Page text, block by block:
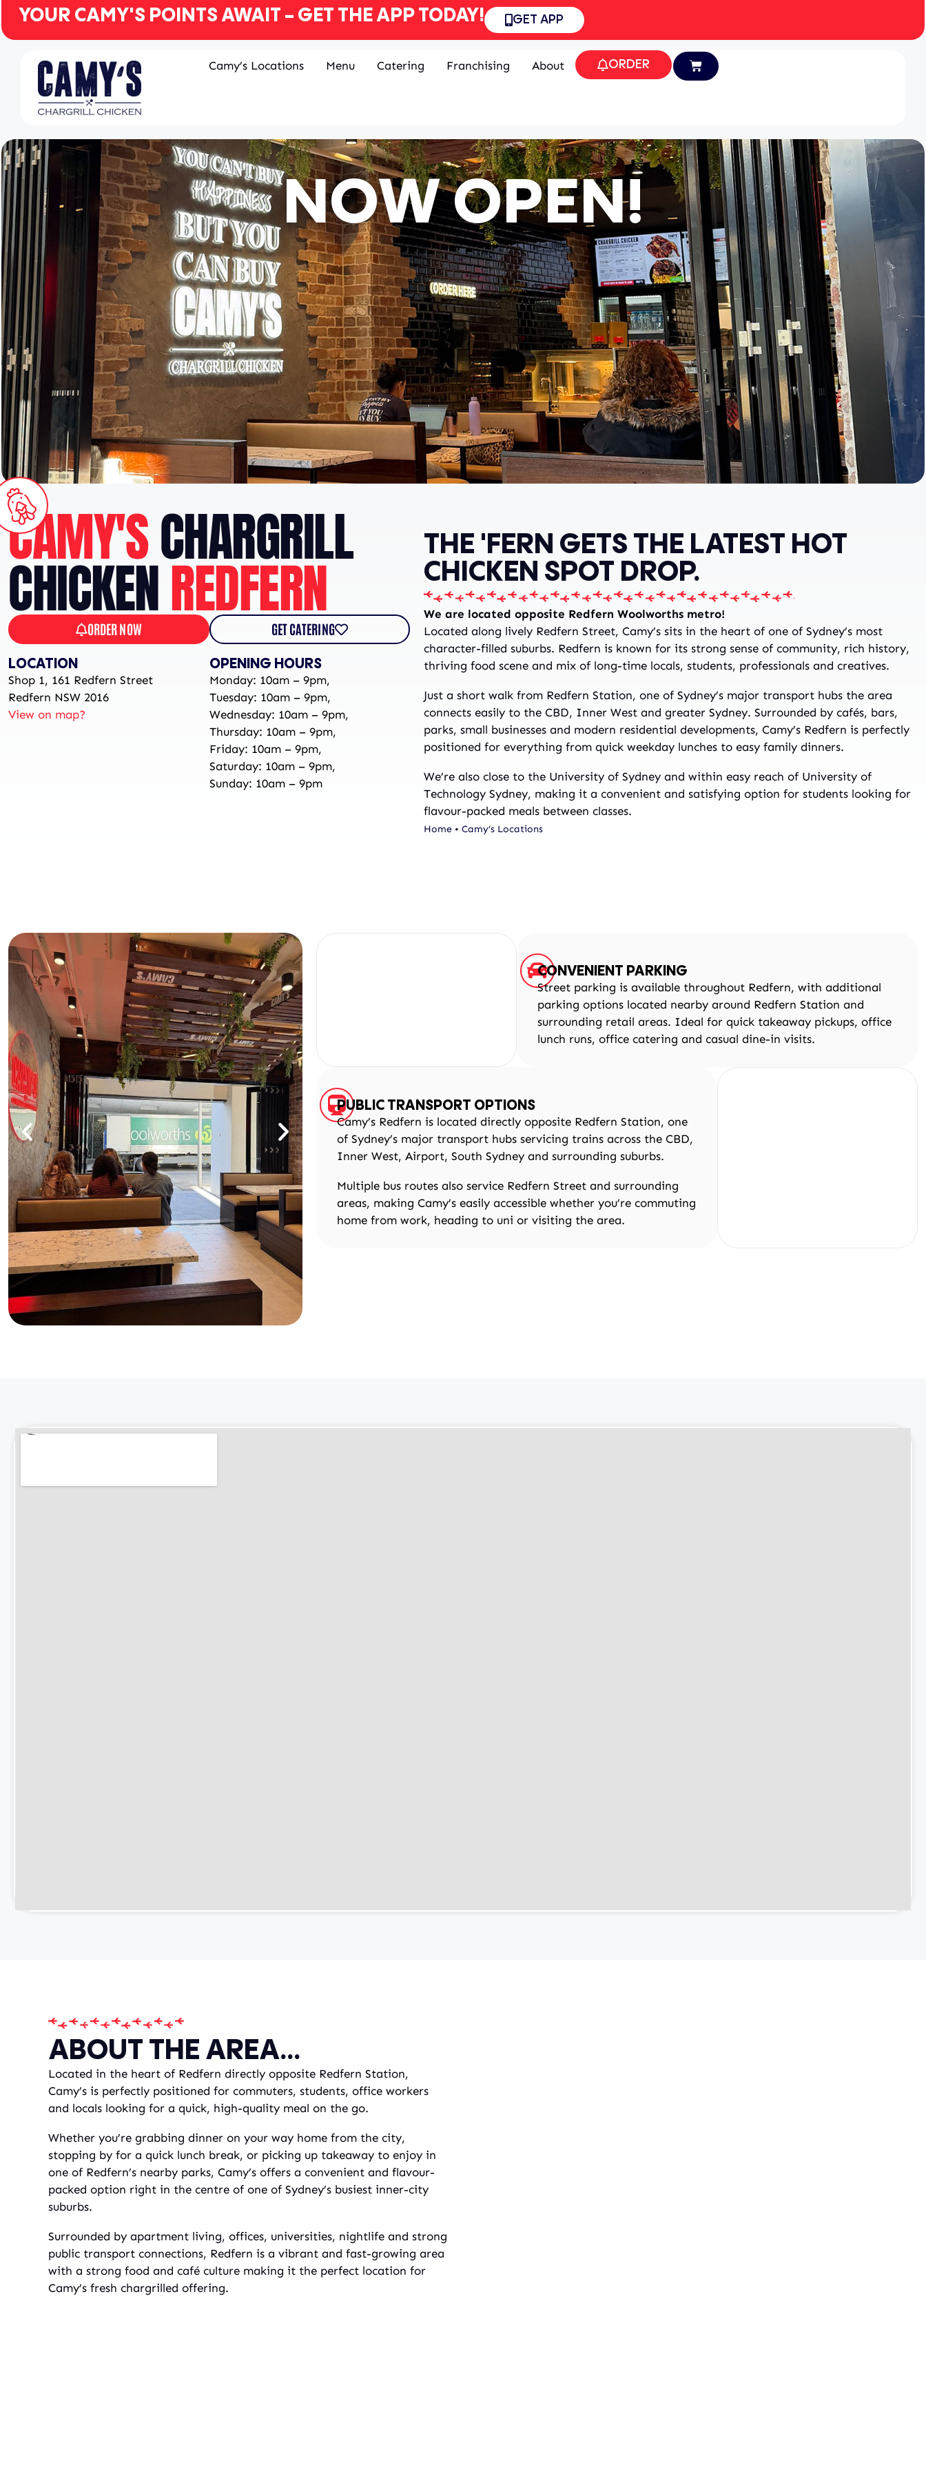
YOUR CAMY'S POINTS AWAIT - GET THE APP TODAY! GET APP
Camy’s Locations Menu Catering Franchising About ORDER
NOW OPEN!
THE 'FERN GETS THE LATEST HOT
CHICKEN SPOT DROP.
We are located opposite Redfern Woolworths metro!
Located along lively Redfern Street, Camy’s sits in the heart of one of Sydney’s most
character-filled suburbs. Redfern is known for its strong sense of community, rich history,
thriving food scene and mix of long-time locals, students, professionals and creatives.
Just a short walk from Redfern Station, one of Sydney’s major transport hubs the area
connects easily to the CBD, Inner West and greater Sydney. Surrounded by cafés, bars,
parks, small businesses and modern residential developments, Camy’s Redfern is perfectly
positioned for everything from quick weekday lunches to easy family dinners.
We’re also close to the University of Sydney and within easy reach of University of
Technology Sydney, making it a convenient and satisfying option for students looking for
flavour-packed meals between classes.
Home • Camy’s Locations
CAMY'SCHARGRILL
CHICKENREDFERN
ORDER NOW GET CATERING
LOCATION
Shop 1, 161 Redfern Street
Redfern NSW 2016
View on map?
OPENING HOURS
Monday: 10am – 9pm,
Tuesday: 10am – 9pm,
Wednesday: 10am – 9pm,
Thursday: 10am – 9pm,
Friday: 10am – 9pm,
Saturday: 10am – 9pm,
Sunday: 10am – 9pm
CONVENIENT PARKING
Street parking is available throughout Redfern, with additional
parking options located nearby around Redfern Station and
surrounding retail areas. Ideal for quick takeaway pickups, office
lunch runs, office catering and casual dine-in visits.
PUBLIC TRANSPORT OPTIONS
Camy’s Redfern is located directly opposite Redfern Station, one
of Sydney’s major transport hubs servicing trains across the CBD,
Inner West, Airport, South Sydney and surrounding suburbs.
Multiple bus routes also service Redfern Street and surrounding
areas, making Camy’s easily accessible whether you’re commuting
home from work, heading to uni or visiting the area.
ABOUT THE AREA...
Located in the heart of Redfern directly opposite Redfern Station,
Camy’s is perfectly positioned for commuters, students, office workers
and locals looking for a quick, high-quality meal on the go.
Whether you’re grabbing dinner on your way home from the city,
stopping by for a quick lunch break, or picking up takeaway to enjoy in
one of Redfern’s nearby parks, Camy’s offers a convenient and flavour-
packed option right in the centre of one of Sydney’s busiest inner-city
suburbs.
Surrounded by apartment living, offices, universities, nightlife and strong
public transport connections, Redfern is a vibrant and fast-growing area
with a strong food and café culture making it the perfect location for
Camy’s fresh chargrilled offering.